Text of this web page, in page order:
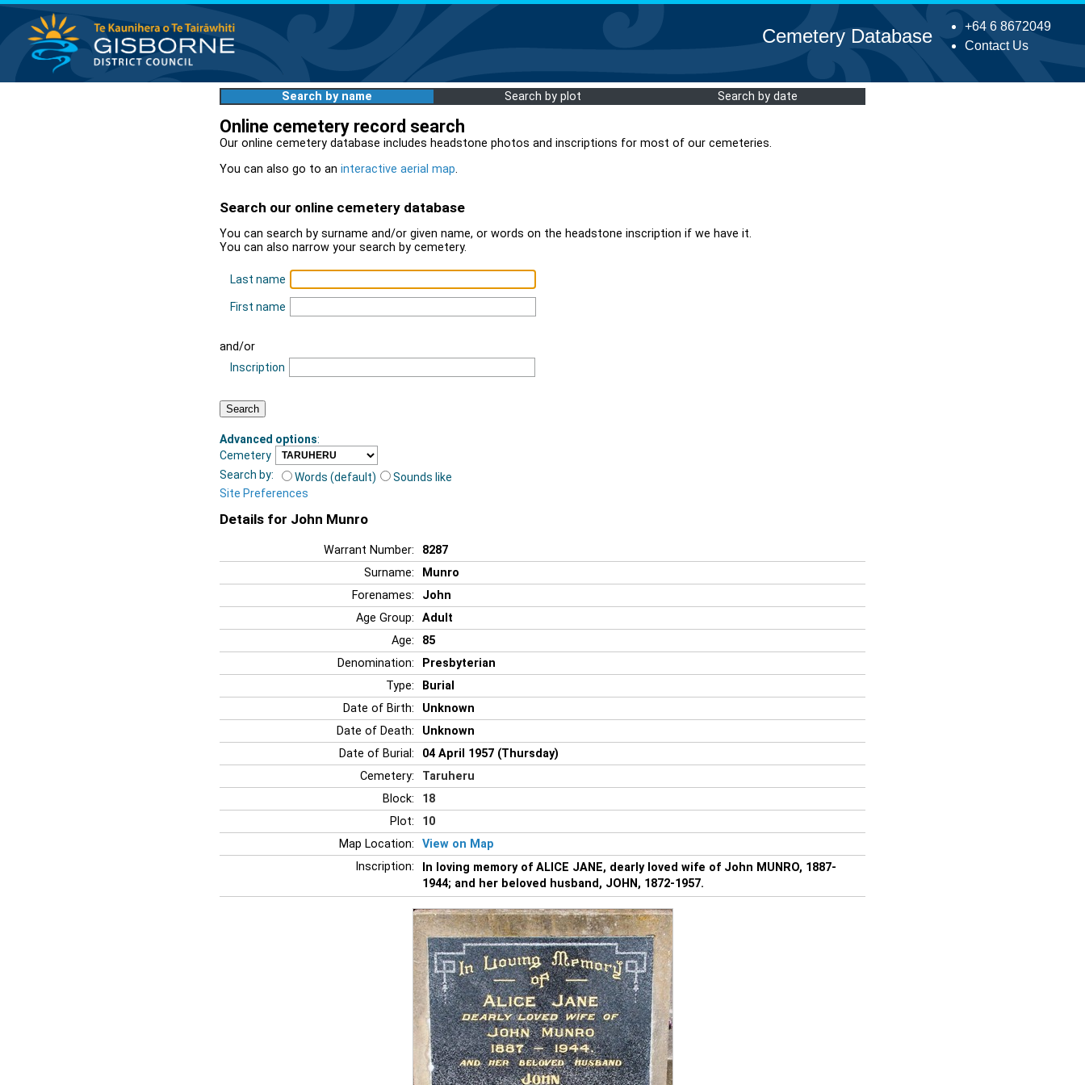
+64 6 8672049
Contact Us
Cemetery Database
Search by name Search by plot Search by date
Online cemetery record search
Our online cemetery database includes headstone photos and inscriptions for most of our cemeteries.
You can also go to an interactive aerial map.
Search our online cemetery database
You can search by surname and/or given name, or words on the headstone inscription if we have it.
You can also narrow your search by cemetery.
Last name
First name
and/or
Inscription
Advanced options:
Cemetery
Search by:
Words (default)
Sounds like
Site Preferences
Details for John Munro
Warrant Number:
8287
Surname:
Munro
Forenames:
John
Age Group:
Adult
Age:
85
Denomination:
Presbyterian
Type:
Burial
Date of Birth:
Unknown
Date of Death:
Unknown
Date of Burial:
04 April 1957 (Thursday)
Cemetery:
Taruheru
Block:
18
Plot:
10
Map Location:
View on Map
Inscription:
In loving memory of ALICE JANE, dearly loved wife of John MUNRO, 1887-
1944; and her beloved husband, JOHN, 1872-1957.